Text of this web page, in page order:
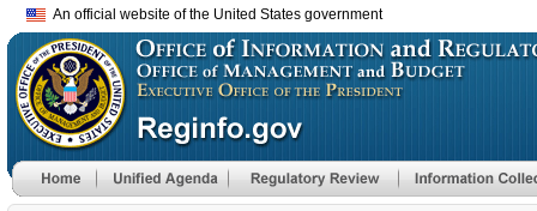
An official website of the United States government